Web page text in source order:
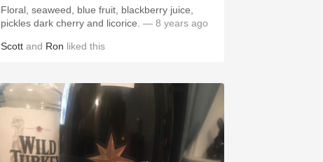
Floral, seaweed, blue fruit, blackberry juice,
pickles dark cherry and licorice. — 8 years ago
Scott and Ron liked this